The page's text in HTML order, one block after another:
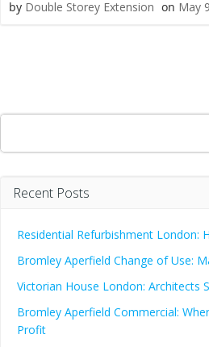
by Double Storey Extension on May 9
Search
Recent Posts
Residential Refurbishment London:
Bromley Aperfield Change of Use:
Victorian House London: Architects
Bromley Aperfield Commercial:
Profit